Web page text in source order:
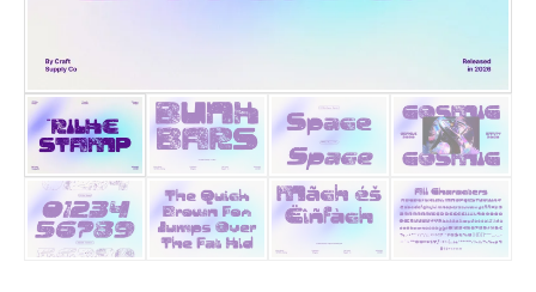
25 Quotes About Reading
25 Princess Bride Quotes
25 Loyalty Quotes About